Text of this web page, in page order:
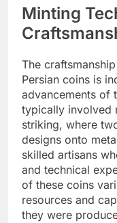
Minting
The
Persian coins is
advancements of
typically involved
striking, where
designs onto
skilled artisans
and technical
of these coins
resources and
they were